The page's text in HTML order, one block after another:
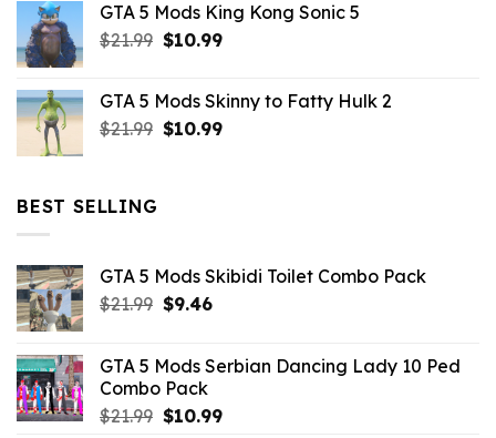
was:
$43.99.
is:
$7.26.
GTA 5 Mods King Kong Sonic 5
$21.99 Original
$21.99.
$10.99Current
$10.99.
GTA 5 Mods Skinny to Fatty Hulk 2
$21.99 Original
$10.99Current
BEST SELLING
GTA 5 Mods Skibidi Toilet Combo Pack
$21.99 Original
$21.99.
$9.46Current
$9.46.
GTA 5 Mods Serbian Dancing Lady 10 Ped
Combo Pack
$21.99 Original
$10.99Current